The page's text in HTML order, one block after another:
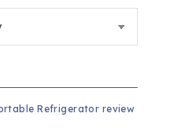
Refrigerator review